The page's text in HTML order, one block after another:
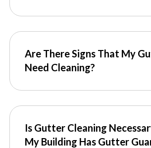
Are There Signs That My
Need Cleaning?
Is Gutter Cleaning
My Building Has Gutter